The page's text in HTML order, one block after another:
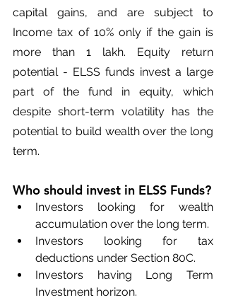
capital gains, and are subject to
Income tax of 10% only if the gain is
more than 1 lakh. Equity return
potential - ELSS funds invest a large
part of the fund in equity, which
despite short-term volatility has the
potential to build wealth over the long
term.
Who should invest in ELSS Funds?
Investors looking for wealth
accumulation over the long term.
Investors looking for tax
deductions under Section 80C.
Investors having Long Term
Investment horizon.